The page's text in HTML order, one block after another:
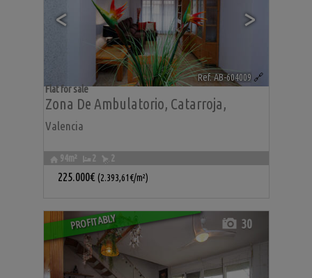
< >
Ref. AB-604009 🔗
Zona De Ambulatorio, Catarroja,
Valencia
Flat for sale
94m² 2 2
225.000€ (2.393,61€/m²)
PROFITABLY 30